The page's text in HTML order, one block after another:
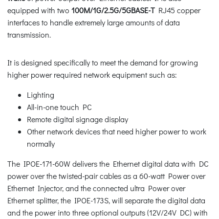
equipped with two 100M/1G/2.5G/5GBASE-T RJ45 copper
interfaces to handle extremely large amounts of data
transmission.
It is designed specifically to meet the demand for growing
higher power required network equipment such as:
Lighting
All-in-one touch PC
Remote digital signage display
Other network devices that need higher power to work
normally
The IPOE-171-60W delivers the Ethernet digital data with DC
power over the twisted-pair cables as a 60-watt Power over
Ethernet Injector, and the connected ultra Power over
Ethernet splitter, the IPOE-173S, will separate the digital data
and the power into three optional outputs (12V/24V DC) with